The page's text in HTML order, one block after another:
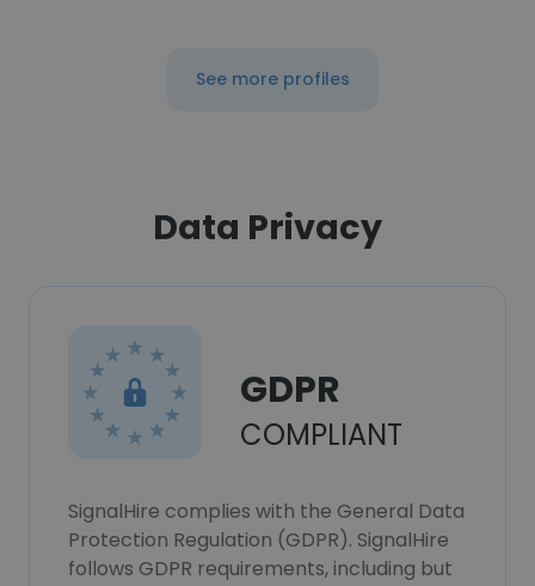
See more profiles
Data Privacy
GDPR
COMPLIANT
SignalHire complies with the General Data
Protection Regulation (GDPR). SignalHire
follows GDPR requirements, including but